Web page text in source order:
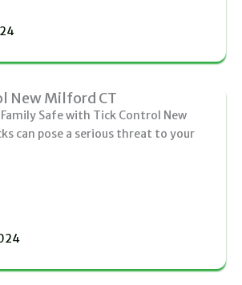
New Milford CT
Family Safe with Tick Control New
can pose a serious threat to your